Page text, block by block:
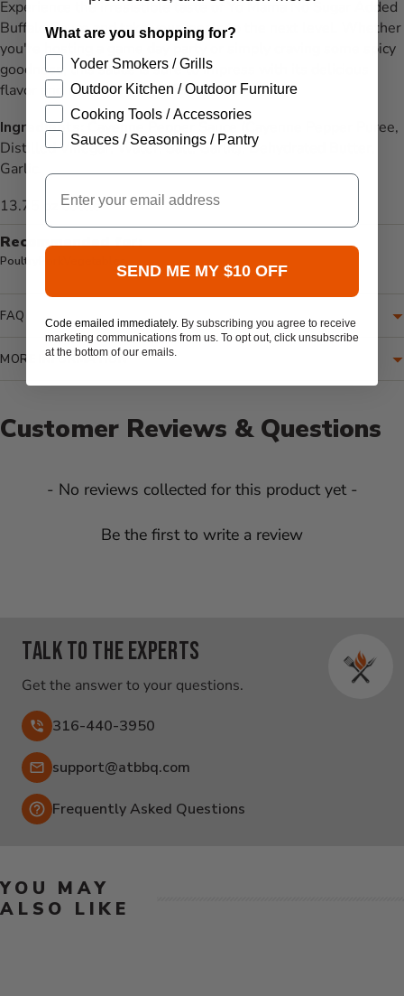
Experience the irresistible taste of Yo Mama No Sugar Added
Buffalo Sauce and take your meals to the next level. Whether
you're hosting a game day party or simply craving some spicy
goodness, this sauce is sure to impress with its delicious
flavor and no sugar added formulation.
Ingredients:
Cayenne Pepper Sauce (Cayenne Pepper Puree,
Distilled Vinegar, Water, Salt, Garlic), Dehydrated Butter,
Garlic.
13.75 oz bottle
Recommended for:
Poultry
FAQ
MORE INFORMATION
Customer Reviews & Questions
- No reviews collected for this product yet -
Be the first to write a review
New content loaded
Talk to the experts
Get the answer to your questions.
316-440-3950
Email:
support@atbbq.com
Frequently Asked Questions
YOU MAY
ALSO LIKE
What are you shopping for?
Yoder Smokers / Grills
Outdoor Kitchen / Outdoor Furniture
Cooking Tools / Accessories
Sauces / Seasonings / Pantry
Email
SEND ME MY $10 OFF
Code emailed immediately. By subscribing you agree to receive
marketing communications from us. To opt out, click unsubscribe
at the bottom of our emails.